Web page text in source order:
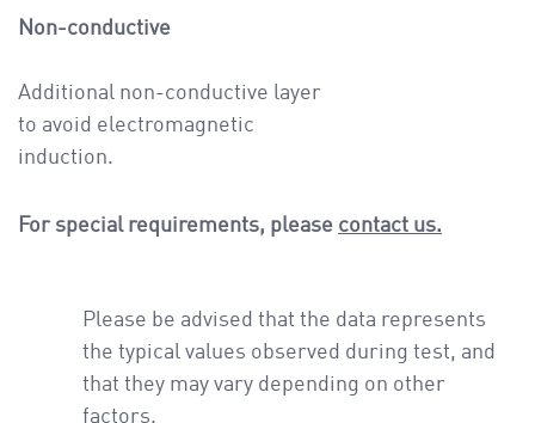
Non-conductive
Additional non-conductive layer
to avoid electromagnetic
induction.
For special requirements, please contact us.
Please be advised that the data represents
the typical values observed during test, and
that they may vary depending on other
factors.